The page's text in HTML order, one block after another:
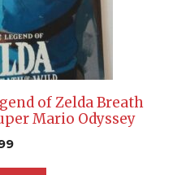
of Zelda Breath
Mario Odyssey